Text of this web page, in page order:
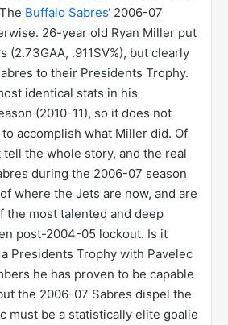
Buffalo Sabres‘ 2006-07
26-year old Ryan Miller put
(2.73GAA, .911SV%), but clearly
to their Presidents Trophy.
identical stats in his
(2010-11), so it does not
accomplish what Miller did. Of
tell the whole story, and the real
during the 2006-07 season
where the Jets are now, and are
the most talented and deep
post-2004-05 lockout. Is it
Presidents Trophy with Pavelec
he has proven to be capable
the 2006-07 Sabres dispel the
must be a statistically elite goalie